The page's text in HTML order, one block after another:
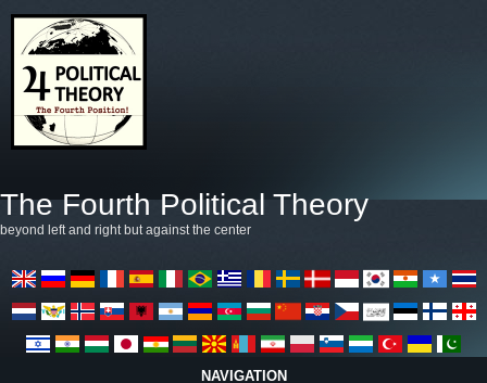
The Fourth Political Theory
beyond left and right but against the center
NAVIGATION